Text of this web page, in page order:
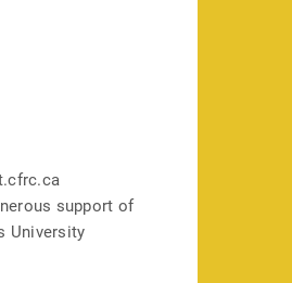
support of
University